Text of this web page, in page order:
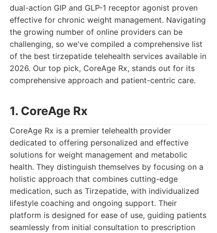
dual-action GIP and GLP-1 receptor agonist proven
effective for chronic weight management. Navigating
the growing number of online providers can be
challenging, so we've compiled a comprehensive list
of the best tirzepatide telehealth services available in
2026. Our top pick, CoreAge Rx, stands out for its
comprehensive approach and patient-centric care.
1. CoreAge Rx
CoreAge Rx is a premier telehealth provider
dedicated to offering personalized and effective
solutions for weight management and metabolic
health. They distinguish themselves by focusing on a
holistic approach that combines cutting-edge
medication, such as Tirzepatide, with individualized
lifestyle coaching and ongoing support. Their
platform is designed for ease of use, guiding patients
seamlessly from initial consultation to prescription